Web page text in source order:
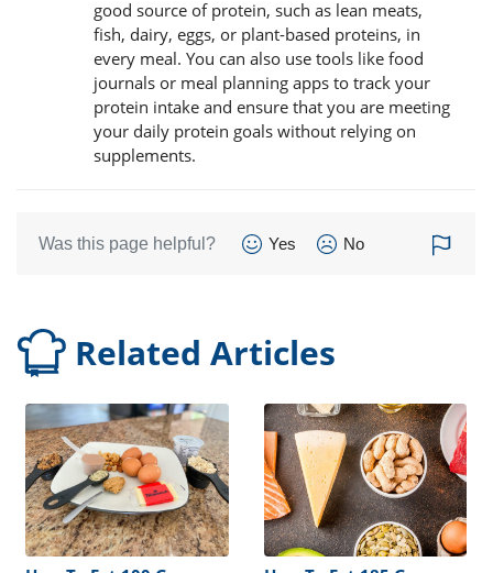
good source of protein, such as lean meats,
fish, dairy, eggs, or plant-based proteins, in
every meal. You can also use tools like food
journals or meal planning apps to track your
protein intake and ensure that you are meeting
your daily protein goals without relying on
supplements.
Was this page helpful? Yes No
Related Articles